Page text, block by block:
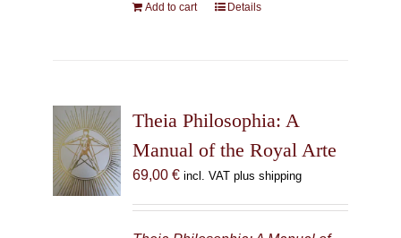
Add to cart Details
Theia Philosophia: A
Manual of the Royal Arte
69,00 € incl. VAT plus shipping